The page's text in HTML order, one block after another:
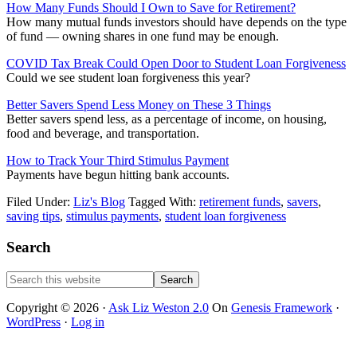
How Many Funds Should I Own to Save for Retirement?
How many mutual funds investors should have depends on the type
of fund — owning shares in one fund may be enough.
COVID Tax Break Could Open Door to Student Loan Forgiveness
Could we see student loan forgiveness this year?
Better Savers Spend Less Money on These 3 Things
Better savers spend less, as a percentage of income, on housing,
food and beverage, and transportation.
How to Track Your Third Stimulus Payment
Payments have begun hitting bank accounts.
Filed Under: Liz's Blog Tagged With: retirement funds, savers,
saving tips, stimulus payments, student loan forgiveness
Primary
Sidebar
Search
Search
this
website
Copyright © 2026 · Ask Liz Weston 2.0 On Genesis Framework ·
WordPress · Log in